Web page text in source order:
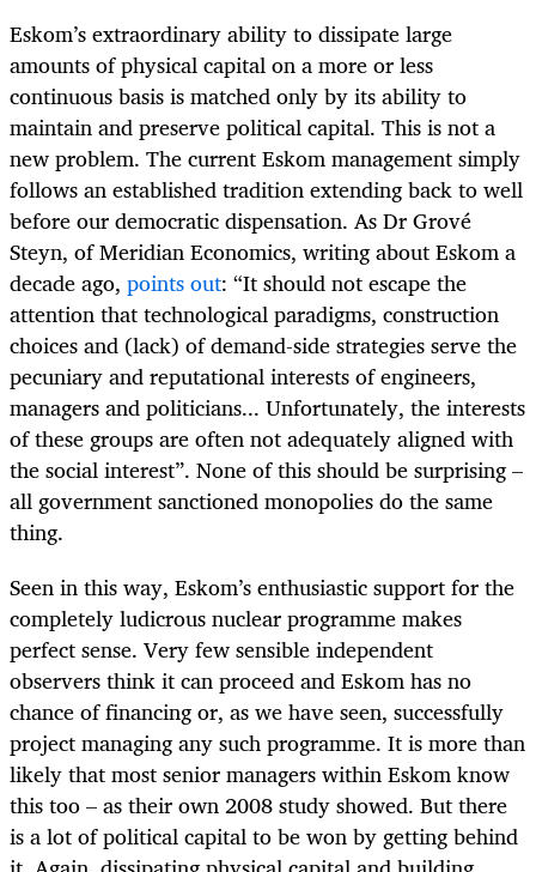
Eskom’s extraordinary ability to dissipate large
amounts of physical capital on a more or less
continuous basis is matched only by its ability to
maintain and preserve political capital. This is not a
new problem. The current Eskom management simply
follows an established tradition extending back to well
before our democratic dispensation. As DrGrové
Steyn, of Meridian Economics, writing about Eskom a
decade ago, points out: “It should not escape the
attention that technological paradigms, construction
choices and (lack) of demand-side strategies serve the
pecuniary and reputational interests of engineers,
managers and politicians... Unfortunately, the interests
of these groups are often not adequately aligned with
the social interest”. None of this should be surprising –
all government sanctioned monopolies do the same
thing.
Seen in this way, Eskom’s enthusiastic support for the
completely ludicrous nuclear programme makes
perfect sense. Very few sensible independent
observers think it can proceed and Eskom has no
chance of financing or, as we have seen, successfully
project managing any such programme. It is more than
likely that most senior managers within Eskom know
this too – as their own 2008 study showed. But there
is a lot of political capital to be won by getting behind